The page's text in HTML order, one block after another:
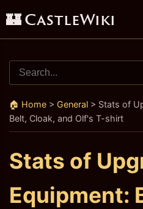
🏰 CastleWiki
🏠 Home > General > Stats of
Belt, Cloak, and Olf's T-shirt
Stats of
Equipment: